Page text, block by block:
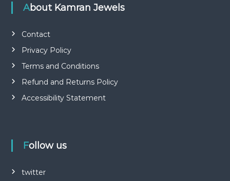
About Kamran Jewels
Contact
Privacy Policy
Terms and Conditions
Refund and Returns Policy
Accessibility Statement
Follow us
twitter